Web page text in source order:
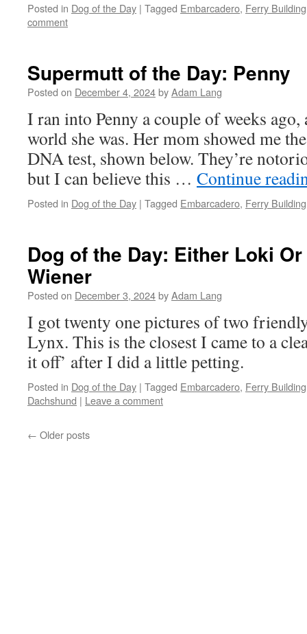
Posted in Dog of the Day | Tagged Embarcadero, Ferry Building
comment
Supermutt of the Day: Penny
Posted on December 4, 2024byAdam Lang
I ran into Penny a couple of weeks ago,
world she was. Her mom showed me
DNA test, shown below. They’re
but I can believe this … Continue
Posted in Dog of the Day | Tagged Embarcadero, Ferry Building
Dog of the Day: Either Loki
Wiener
Posted on December 3, 2024byAdam Lang
I got twenty one pictures of two
Lynx. This is the closest I came to a
it off’ after I did a little petting.
Posted in Dog of the Day | Tagged Embarcadero, Ferry Building
Dachshund | Leave a comment
← Older posts